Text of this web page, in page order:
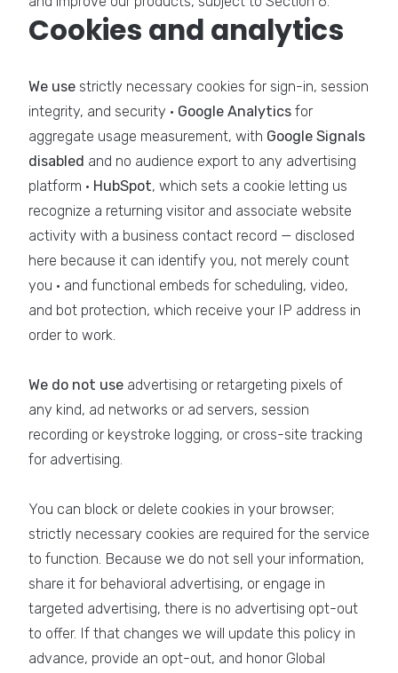
Cookies and analytics
We use strictly necessary cookies for sign-in, session
integrity, and security · Google Analytics for
aggregate usage measurement, with Google Signals
disabled and no audience export to any advertising
platform · HubSpot, which sets a cookie letting us
recognize a returning visitor and associate website
activity with a business contact record — disclosed
here because it can identify you, not merely count
you · and functional embeds for scheduling, video,
and bot protection, which receive your IP address in
order to work.
We do not use advertising or retargeting pixels of
any kind, ad networks or ad servers, session
recording or keystroke logging, or cross-site tracking
for advertising.
You can block or delete cookies in your browser;
strictly necessary cookies are required for the service
to function. Because we do not sell your information,
share it for behavioral advertising, or engage in
targeted advertising, there is no advertising opt-out
to offer. If that changes we will update this policy in
advance, provide an opt-out, and honor Global